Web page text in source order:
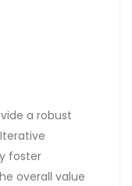
a robust
foster
overall value